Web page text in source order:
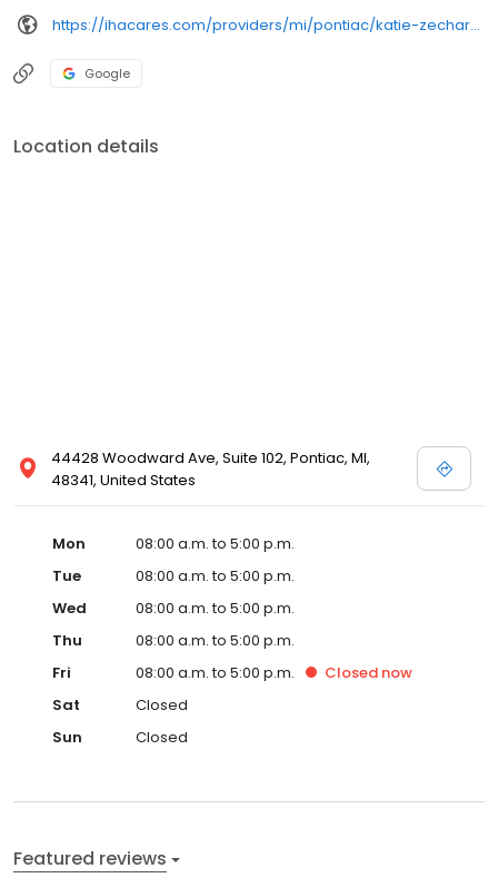
https://ihacares.com/providers/mi/pontiac/katie-zechar-md
Google
Location details
44428 Woodward Ave, Suite 102, Pontiac, MI,
48341, United States
Mon
08:00 a.m. to 5:00 p.m.
Tue
08:00 a.m. to 5:00 p.m.
Wed
08:00 a.m. to 5:00 p.m.
Thu
08:00 a.m. to 5:00 p.m.
Fri
08:00 a.m. to 5:00 p.m. Closed now
Sat
Closed
Sun
Closed
Featured reviews